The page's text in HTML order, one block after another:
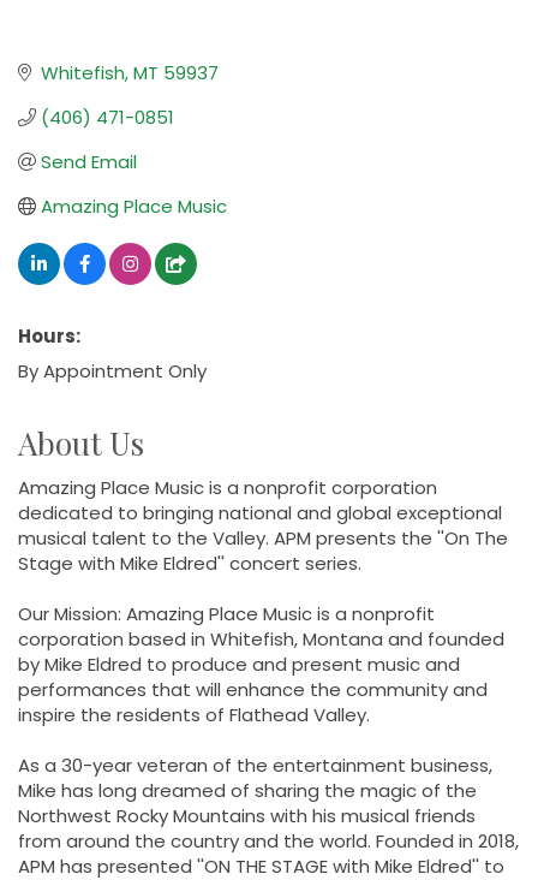
Whitefish MT 59937
(406) 471-0851
Send Email
Amazing Place Music
Hours:
By Appointment Only
About Us
Amazing Place Music is a nonprofit corporation
dedicated to bringing national and global exceptional
musical talent to the Valley. APM presents the ''On The
Stage with Mike Eldred'' concert series.
Our Mission: Amazing Place Music is a nonprofit
corporation based in Whitefish, Montana and founded
by Mike Eldred to produce and present music and
performances that will enhance the community and
inspire the residents of Flathead Valley.
As a 30-year veteran of the entertainment business,
Mike has long dreamed of sharing the magic of the
Northwest Rocky Mountains with his musical friends
from around the country and the world. Founded in 2018,
APM has presented ''ON THE STAGE with Mike Eldred'' to